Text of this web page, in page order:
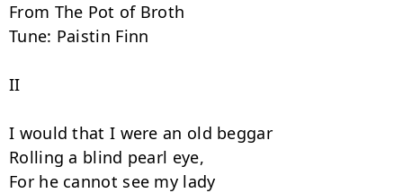
From The Pot of Broth
Tune: Paistin Finn
II
I would that I were an old beggar
Rolling a blind pearl eye,
For he cannot see my lady